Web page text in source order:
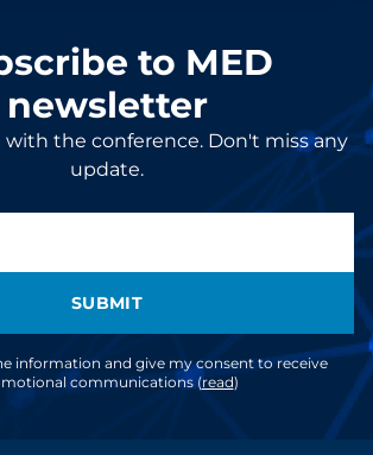
to MED
newsletter
the conference. Don't miss any
update.
SUBMIT
information and give my consent to receive
communications (read)